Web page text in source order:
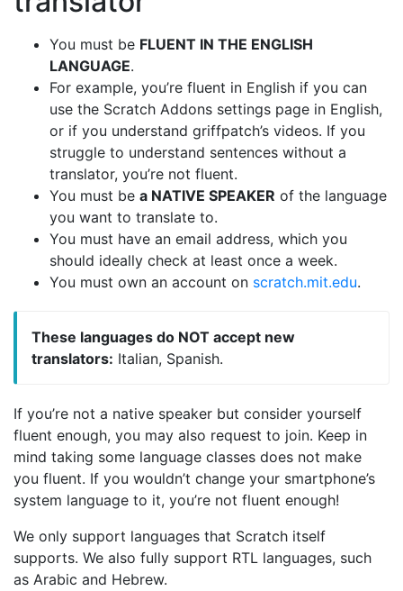
You must be FLUENT IN THE ENGLISH
LANGUAGE.
For example, you’re fluent in English if you can
use the Scratch Addons settings page in English,
or if you understand griffpatch’s videos. If you
struggle to understand sentences without a
translator, you’re not fluent.
You must be a NATIVE SPEAKER of the language
you want to translate to.
You must have an email address, which you
should ideally check at least once a week.
You must own an account on scratch.mit.edu.
These languages do NOT accept new
translators: Italian, Spanish.
If you’re not a native speaker but consider yourself
fluent enough, you may also request to join. Keep in
mind taking some language classes does not make
you fluent. If you wouldn’t change your smartphone’s
system language to it, you’re not fluent enough!
We only support languages that Scratch itself
supports. We also fully support RTL languages, such
as Arabic and Hebrew.